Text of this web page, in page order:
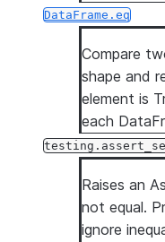
DataFrame.eq
Compare
shape and
element is
each
Raises an
not equal.
ignore